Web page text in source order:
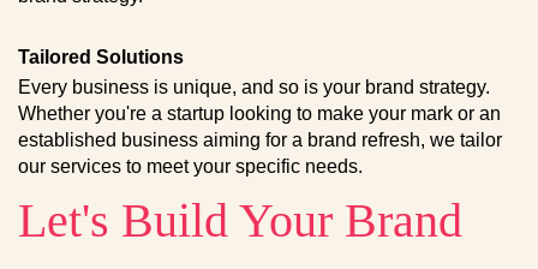
Tailored Solutions
Every business is unique, and so is your brand strategy.
Whether you're a startup looking to make your mark or an
established business aiming for a brand refresh, we tailor
our services to meet your specific needs.
Let's Build Your Brand